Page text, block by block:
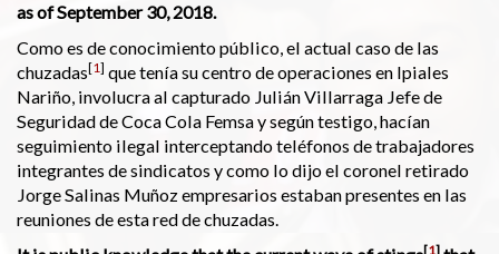
as of September 30, 2018.
Como es de conocimiento público, el actual caso de las
chuzadas[1] que tenía su centro de operaciones en Ipiales
Nariño, involucra al capturado Julián Villarraga Jefe de
Seguridad de Coca Cola Femsa y según testigo, hacían
seguimiento ilegal interceptando teléfonos de trabajadores
integrantes de sindicatos y como lo dijo el coronel retirado
Jorge Salinas Muñoz empresarios estaban presentes en las
reuniones de esta red de chuzadas.
[1]